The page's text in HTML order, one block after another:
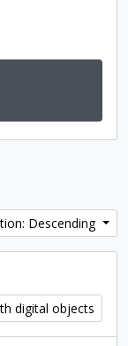
Descending
digital objects